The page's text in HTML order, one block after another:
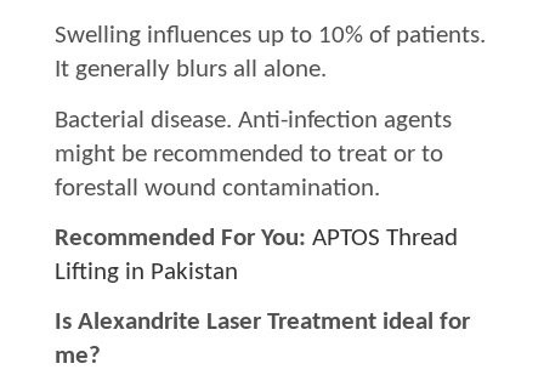
Swelling influences up to 10% of patients.
It generally blurs all alone.
Bacterial disease. Anti-infection agents
might be recommended to treat or to
forestall wound contamination.
Recommended For You: APTOS Thread
Lifting in Pakistan
Is Alexandrite Laser Treatment ideal for
me?